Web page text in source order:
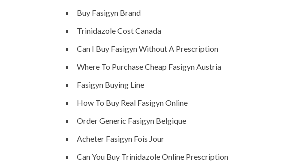
Buy Fasigyn Brand
Trinidazole Cost Canada
Can I Buy Fasigyn Without A Prescription
Where To Purchase Cheap Fasigyn Austria
Fasigyn Buying Line
How To Buy Real Fasigyn Online
Order Generic Fasigyn Belgique
Acheter Fasigyn Fois Jour
Can You Buy Trinidazole Online Prescription